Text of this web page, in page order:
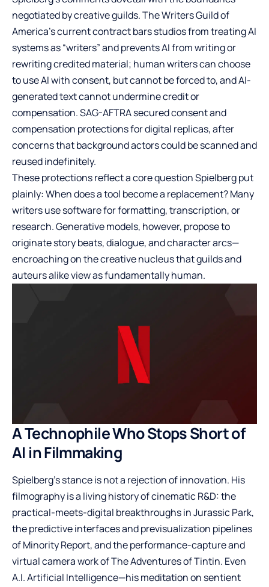
negotiated by creative guilds. The Writers Guild of
America’s current contract bars studios from treating AI
systems as “writers” and prevents AI from writing or
rewriting credited material; human writers can choose
to use AI with consent, but cannot be forced to, and AI-
generated text cannot undermine credit or
compensation. SAG-AFTRA secured consent and
compensation protections for digital replicas, after
concerns that background actors could be scanned and
reused indefinitely.
These protections reflect a core question Spielberg put
plainly: When does a tool become a replacement? Many
writers use software for formatting, transcription, or
research. Generative models, however, propose to
originate story beats, dialogue, and character arcs—
encroaching on the creative nucleus that guilds and
auteurs alike view as fundamentally human.
A Technophile Who Stops Short of
AI in Filmmaking
Spielberg’s stance is not a rejection of innovation. His
filmography is a living history of cinematic R&D: the
practical-meets-digital breakthroughs in Jurassic Park,
the predictive interfaces and previsualization pipelines
of Minority Report, and the performance-capture and
virtual camera work of The Adventures of Tintin. Even
A.I. Artificial Intelligence—his meditation on sentient